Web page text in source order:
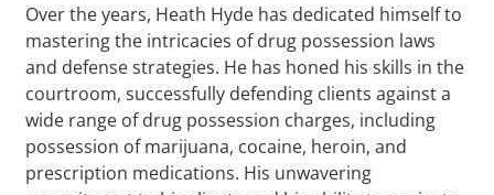
Over the years, Heath Hyde has dedicated himself to
mastering the intricacies of drug possession laws
and defense strategies. He has honed his skills in the
courtroom, successfully defending clients against a
wide range of drug possession charges, including
possession of marijuana, cocaine, heroin, and
prescription medications. His unwavering